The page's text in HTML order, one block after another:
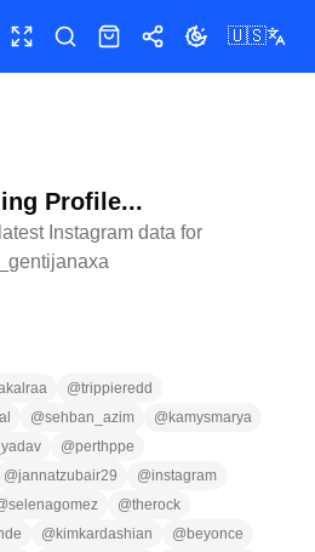
Toggle fullscreen
SearchShopShareToggle theme
🇺🇸
Profile...
Instagram data for
_gentijanaxa
@trippieredd
@sehban_azim @ kamysmarya
@perthppe
@jannatzubair29 @instagram
selenagomez @therock
@ kimkardashian @ beyonce